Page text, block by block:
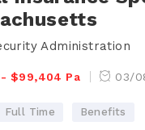
Administration
$99,404 Pa 03/
Full Time Benefits